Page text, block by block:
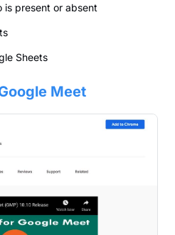
is present or absent
Sheets
Meet